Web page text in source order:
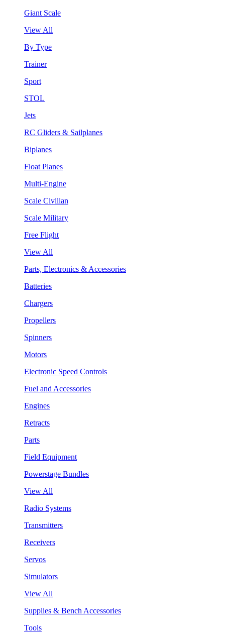
Giant Scale
View All
By Type
Trainer
Sport
STOL
Jets
RC Gliders & Sailplanes
Biplanes
Float Planes
Multi-Engine
Scale Civilian
Scale Military
Free Flight
View All
Parts, Electronics & Accessories
Batteries
Chargers
Propellers
Spinners
Motors
Electronic Speed Controls
Fuel and Accessories
Engines
Retracts
Parts
Field Equipment
Powerstage Bundles
View All
Radio Systems
Transmitters
Receivers
Servos
Simulators
View All
Supplies & Bench Accessories
Tools